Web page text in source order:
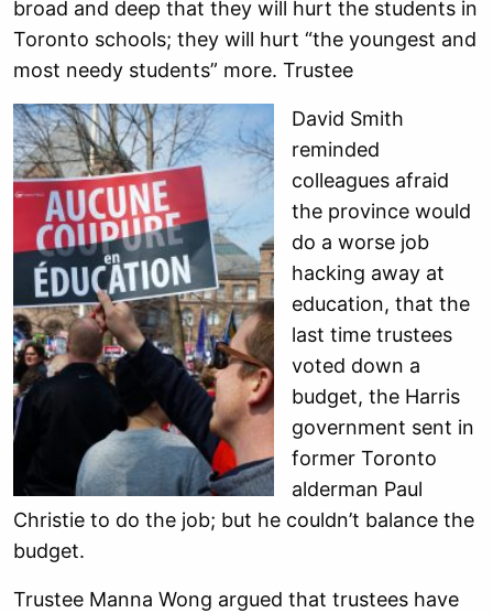
broad and deep that they will hurt the students in
Toronto schools; they will hurt “the youngest and
most needy students” more. Trustee
David Smith
reminded
colleagues afraid
the province would
do a worse job
hacking away at
education, that the
last time trustees
voted down a
budget, the Harris
government sent in
former Toronto
alderman Paul
Christie to do the job; but he couldn’t balance the
budget.
Trustee Manna Wong argued that trustees have